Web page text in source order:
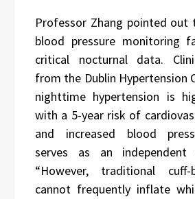
Professor Zhang pointed
blood pressure monitoring
critical nocturnal data.
from the Dublin Hypertension
nighttime hypertension is
with a 5-year risk of
and increased blood
serves as an independent
“However, traditional cuff-
cannot frequently inflate